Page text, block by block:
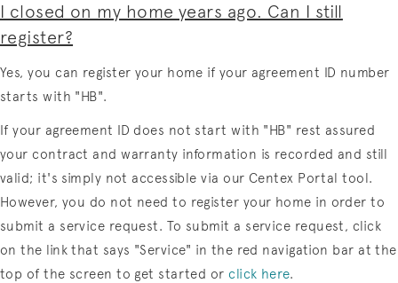
I closed on my home years ago. Can I still
register?
Yes, you can register your home if your agreement ID number
starts with "HB".
If your agreement ID does not start with "HB" rest assured
your contract and warranty information is recorded and still
valid; it's simply not accessible via our Centex Portal tool.
However, you do not need to register your home in order to
submit a service request. To submit a service request, click
on the link that says "Service" in the red navigation bar at the
top of the screen to get started orclick here.